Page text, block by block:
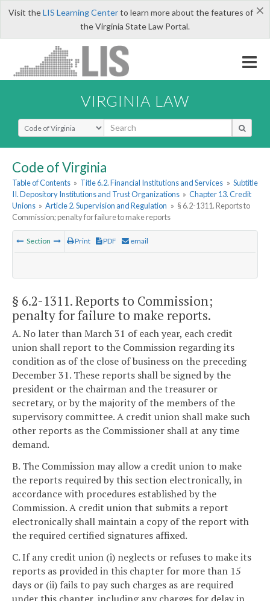
×
Visit theLIS Learning Centerto learn more about the features of
the Virginia State Law Portal.
VIRGINIA LAW
Select Search Type
Code of Virginia
Table of Contents » Title 6.2. Financial Institutions and Services » Subtitle
II. Depository Institutions and Trust Organizations » Chapter 13. Credit
Unions » Article 2. Supervision and Regulation » § 6.2-1311. Reports to
Commission; penalty for failure to make reports
Section Print PDF email
§ 6.2-1311. Reports to Commission;
penalty for failure to make reports.
A. No later than March 31 of each year, each credit
union shall report to the Commission regarding its
condition as of the close of business on the preceding
December 31. These reports shall be signed by the
president or the chairman and the treasurer or
secretary, or by the majority of the members of the
supervisory committee. A credit union shall make such
other reports as the Commissioner shall at any time
demand.
B. The Commission may allow a credit union to make
the reports required by this section electronically, in
accordance with procedures established by the
Commission. A credit union that submits a report
electronically shall maintain a copy of the report with
the required certified signatures affixed.
C. If any credit union (i) neglects or refuses to make its
reports as provided in this chapter for more than 15
days or (ii) fails to pay such charges as are required